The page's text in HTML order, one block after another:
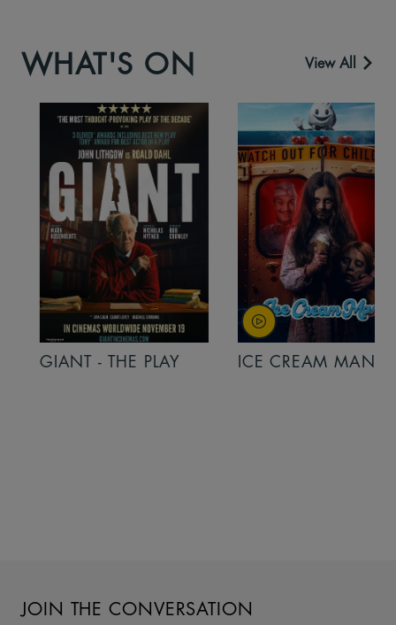
WHAT'S ON View All
GIANT - THE PLAY ICE CREAM MAN
JOIN THE CONVERSATION